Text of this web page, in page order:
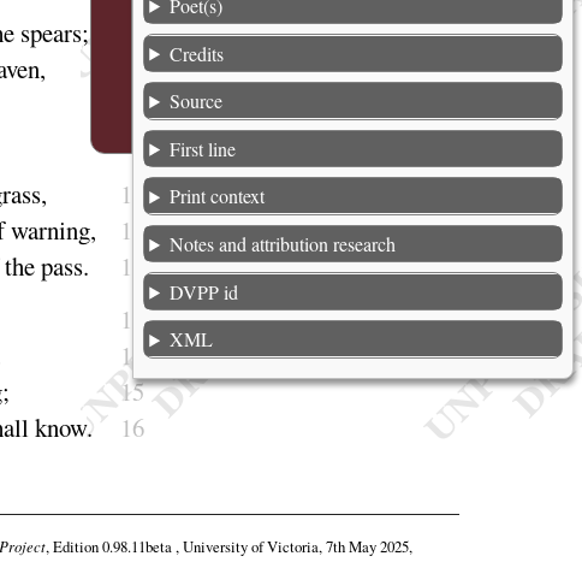
spears;
6
,
7
8
9
,
10
warning,
11
thepass.
12
13
14
;
15
know. 16
Poet(s)
Credits
Source
First line
Print context
Notes and attribution research
DVPP id
XML
, Edition 0.98.11beta , University of Victoria, 7th May 2025,